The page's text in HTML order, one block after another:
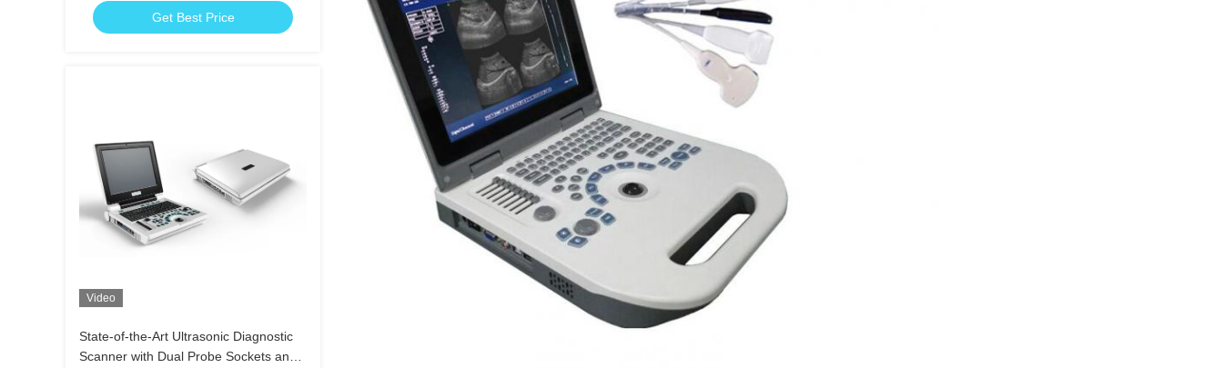
Get Best Price
Video
State-of-the-Art Ultrasonic Diagnostic
Scanner with Dual Probe Sockets and